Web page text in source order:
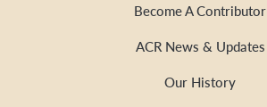
Become A Contributor
ACR News & Updates
Our History